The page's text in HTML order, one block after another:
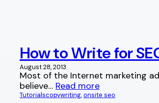
How to Write for
August 28, 2013
Most of the Internet marketing
believe… Read more
Tutorialscopywriting, onsite seo